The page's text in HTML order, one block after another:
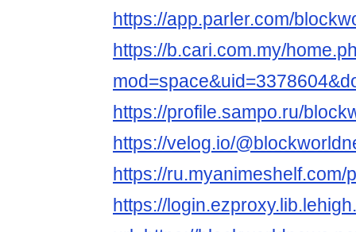
https://app.parler.com/
https://b.cari.com.my/
https://profile.sampo.ru/
https://velog.io/
https://
https://